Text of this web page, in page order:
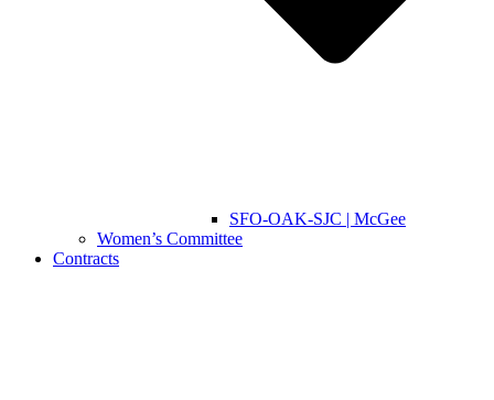
SFO-OAK-SJC | McGee
Women’s Committee
Contracts